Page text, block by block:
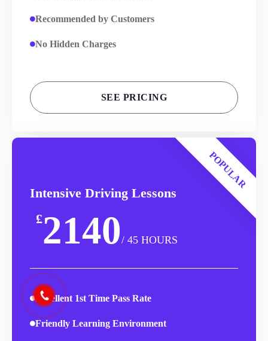
Recommended by Customers
No Hidden Charges
SEE PRICING
POPULAR
Intensive Driving Lessons
£2140/ 45 HOURS
Excellent 1st Time Pass Rate
Friendly Learning Environment